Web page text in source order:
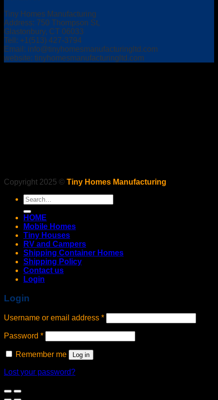
Tiny Homes Manufacturing
Address: 750 Thompson St,
Glastonbury, CT 06033
Tell: +1(513) 427-3794
Email: info@tinyhomesmanufacturingltd.com
website: tinyhomesmanufacturingltd.com
Copyright 2025 © Tiny Homes Manufacturing
Search
for:
HOME
Mobile Homes
Tiny Houses
RV and Campers
Shipping Container Homes
Shipping Policy
Contact us
Login
Login
Username or email address *
Password *
Remember me Log in
Lost your password?